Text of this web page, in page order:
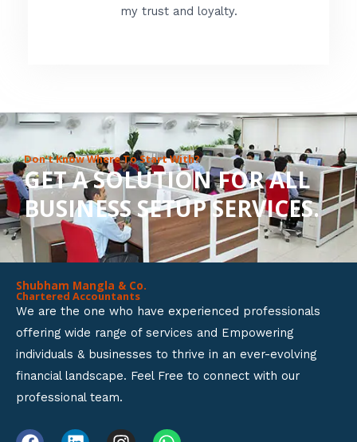
f
d
o
u
t
o
f
my trust and loyalty.
Don’t Know Where To Start With?
GET A SOLUTION FOR ALL
BUSINESS SETUP SERVICES.
Shubham Mangla & Co.
Chartered Accountants
We are the one who have experienced professionals
offering wide range of services and Empowering
individuals & businesses to thrive in an ever-evolving
financial landscape. Feel Free to connect with our
professional team.
F L I W